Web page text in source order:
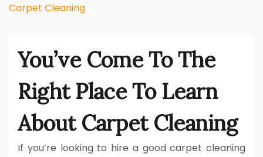
Carpet Cleaning
You’ve Come To The
Right Place To Learn
About Carpet Cleaning
If you’re looking to hire a good carpet cleaning